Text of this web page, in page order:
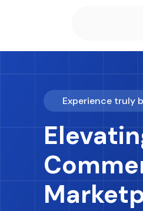
Experience truly